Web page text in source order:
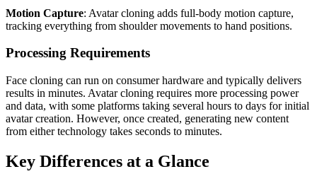
Motion Capture: Avatar cloning adds full-body motion capture,
tracking everything from shoulder movements to hand positions.
Processing Requirements
Face cloning can run on consumer hardware and typically delivers
results in minutes. Avatar cloning requires more processing power
and data, with some platforms taking several hours to days for initial
avatar creation. However, once created, generating new content
from either technology takes seconds to minutes.
Key Differences at a Glance